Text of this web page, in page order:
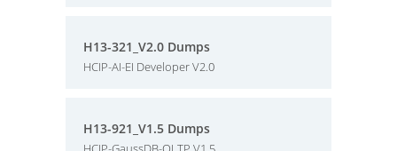
H13-321_V2.0 Dumps
HCIP-AI-EI Developer V2.0
H13-921_V1.5 Dumps